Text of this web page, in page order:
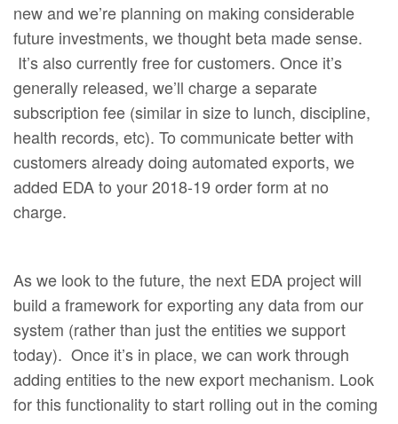
new and we’re planning on making considerable
future investments, we thought beta made sense.
It’s also currently free for customers. Once it’s
generally released, we’ll charge a separate
subscription fee (similar in size to lunch, discipline,
health records, etc). To communicate better with
customers already doing automated exports, we
added EDA to your 2018-19 order form at no
charge.
As we look to the future, the next EDA project will
build a framework for exporting any data from our
system (rather than just the entities we support
today). Once it’s in place, we can work through
adding entities to the new export mechanism. Look
for this functionality to start rolling out in the coming